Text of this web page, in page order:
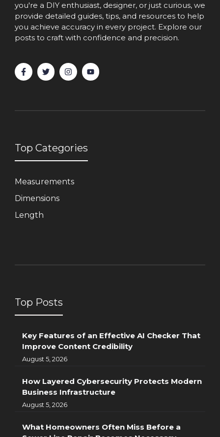
you're a DIY enthusiast, designer, or just curious, we
provide detailed guides, tips, and resources to help
you achieve accuracy in every project. Explore our
posts to craft with confidence and precision.
Top Categories
Measurements
Dimensions
Length
Top Posts
Key Features of an Effective AI Checker That
Improve Content Credibility
August 5, 2026
How Layered Cybersecurity Protects Modern
Business Infrastructure
August 5, 2026
What Homeowners Often Miss Before a